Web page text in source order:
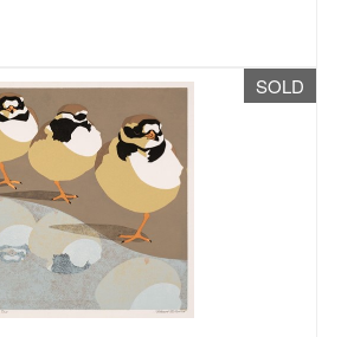
SOLD